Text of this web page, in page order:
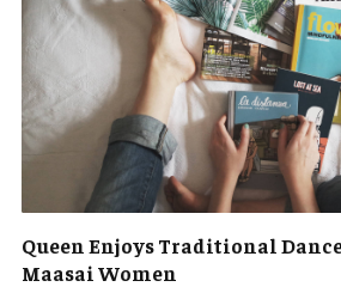
Queen Enjoys Traditional
Maasai Women